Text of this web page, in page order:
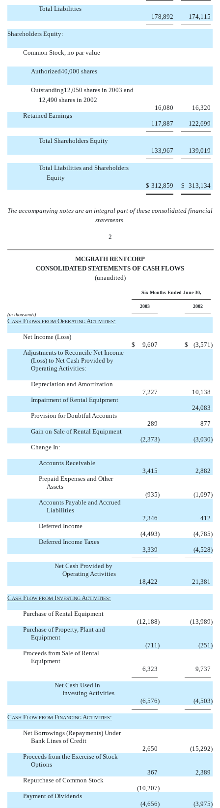
Total Liabilities
178,892
174,115
Shareholders Equity:
Common Stock, no par value
Authorized40,000 shares
Outstanding12,050 shares in 2003 and
12,490 shares in 2002
16,080
16,320
Retained Earnings
117,887
122,699
Total Shareholders Equity
133,967
139,019
Total Liabilities and Shareholders
Equity
$ 312,859 $ 313,134
The accompanying notes are an integral part of these consolidated financial
statements.
2
MCGRATH RENTCORP
CONSOLIDATED STATEMENTS OF CASH FLOWS
(unaudited)
Six Months Ended June 30,
(in thousands)
2003 2002
CASH FLOWS FROM OPERATINGACTIVITIES:
Net Income (Loss)
$
9,607 $ (3,571)
Adjustments to Reconcile Net Income
(Loss) to Net Cash Provided by
Operating Activities:
Depreciation and Amortization
7,227
10,138
Impairment of Rental Equipment
24,083
Provision for Doubtful Accounts
289
877
Gain on Sale of Rental Equipment
(2,373) (3,030)
Change In:
Accounts Receivable
3,415
2,882
Prepaid Expenses and Other
Assets
(935) (1,097)
Accounts Payable and Accrued
Liabilities
2,346
412
Deferred Income
(4,493) (4,785)
Deferred Income Taxes
3,339
(4,528)
Net Cash Provided by
Operating Activities
18,422
21,381
CASH FLOW FROM INVESTINGACTIVITIES:
Purchase of Rental Equipment
(12,188) (13,989)
Purchase of Property, Plant and
Equipment
(711) (251)
Proceeds from Sale of Rental
Equipment
6,323
9,737
Net Cash Used in
Investing Activities
(6,576) (4,503)
CASH FLOW FROM FINANCINGACTIVITIES:
Net Borrowings (Repayments) Under
Bank Lines of Credit
2,650
(15,292)
Proceeds from the Exercise of Stock
Options
367
2,389
Repurchase of Common Stock
(10,207)
Payment of Dividends
(4,656) (3,975)